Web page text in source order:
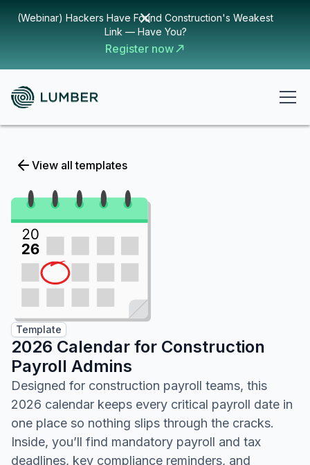
(Webinar) Hackers Have Found Construction's Weakest
Link — Have You?
Register now
View all templates
Template
2026 Calendar for Construction
Payroll Admins
Designed for construction payroll teams, this
2026 calendar keeps every critical payroll date in
one place so nothing slips through the cracks.
Inside, you’ll find mandatory payroll and tax
deadlines, key compliance reminders, and